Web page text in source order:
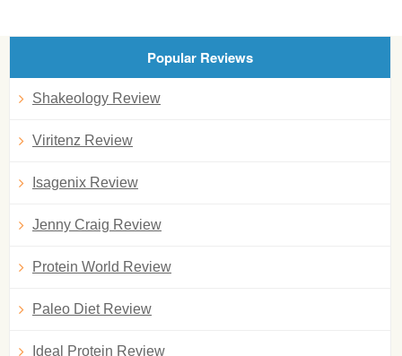
Popular Reviews
Shakeology Review
Viritenz Review
Isagenix Review
Jenny Craig Review
Protein World Review
Paleo Diet Review
Ideal Protein Review